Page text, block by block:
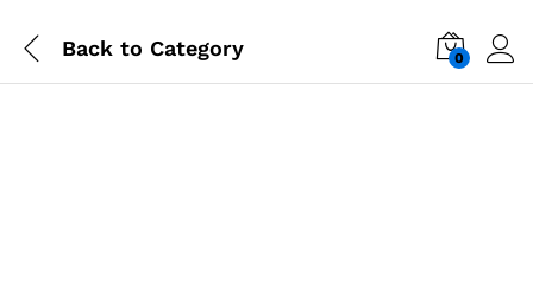
Back to Category 0